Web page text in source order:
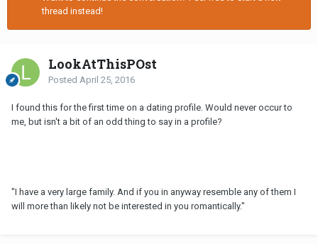
thread instead!
LookAtThisPOst
Posted April 25, 2016
I found this for the first time on a dating profile. Would never occur to
me, but isn't a bit of an odd thing to say in a profile?
"I have a very large family. And if you in anyway resemble any of them I
will more than likely not be interested in you romantically."